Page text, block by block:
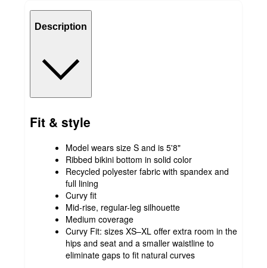
Description
Fit & style
Model wears size S and is 5'8"
Ribbed bikini bottom in solid color
Recycled polyester fabric with spandex and
full lining
Curvy fit
Mid-rise, regular-leg silhouette
Medium coverage
Curvy Fit: sizes XS–XL offer extra room in the
hips and seat and a smaller waistline to
eliminate gaps to fit natural curves